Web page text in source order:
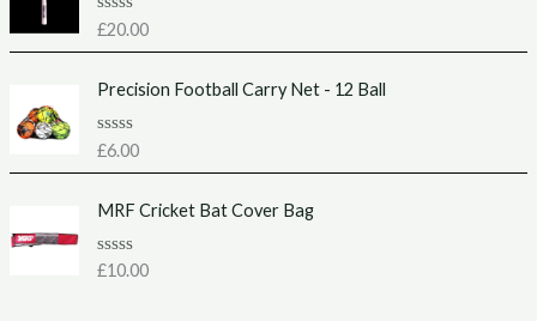
o
u
t
o
5
R
d
o
u
t
o
5
£20.00
Precision Football Carry Net - 12 Ball
R
d
o
u
t
£6.00
MRF Cricket Bat Cover Bag
R
£10.00